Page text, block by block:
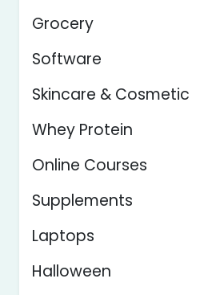
Grocery
Software
Skincare & Cosmetic
Whey Protein
Online Courses
Supplements
Laptops
Halloween